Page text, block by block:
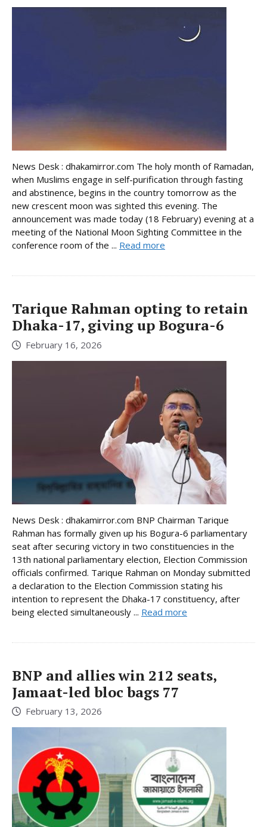
News Desk : dhakamirror.com The holy month of Ramadan,
when Muslims engage in self-purification through fasting
and abstinence, begins in the country tomorrow as the
new crescent moon was sighted this evening. The
announcement was made today (18 February) evening at a
meeting of the National Moon Sighting Committee in the
conference room of the ... Read more
Tarique Rahman opting to retain
Dhaka-17, giving up Bogura-6
February 16, 2026
News Desk : dhakamirror.com BNP Chairman Tarique
Rahman has formally given up his Bogura-6 parliamentary
seat after securing victory in two constituencies in the
13th national parliamentary election, Election Commission
officials confirmed. Tarique Rahman on Monday submitted
a declaration to the Election Commission stating his
intention to represent the Dhaka-17 constituency, after
being elected simultaneously ... Read more
BNP and allies win 212 seats,
Jamaat-led bloc bags 77
February 13, 2026